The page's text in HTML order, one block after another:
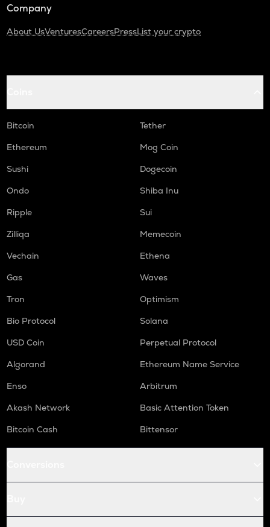
Company
About UsVenturesCareersPressList your crypto
Bitcoin
Tether
Ethereum
Mog Coin
Sushi
Dogecoin
Ondo
Shiba Inu
Ripple
Sui
Zilliqa
Memecoin
Vechain
Ethena
Gas
Waves
Tron
Optimism
Bio Protocol
Solana
USD Coin
Perpetual Protocol
Algorand
Ethereum Name Service
Enso
Arbitrum
Akash Network
Basic Attention Token
Bitcoin Cash
Bittensor